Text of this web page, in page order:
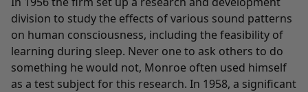
division to study the effects of various sound patterns
on human consciousness, including the feasibility of
learning during sleep. Never one to ask others to do
something he would not, Monroe often used himself
as a test subject for this research. In 1958, a significant